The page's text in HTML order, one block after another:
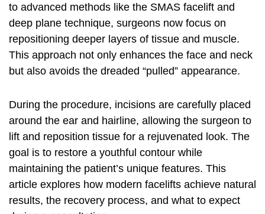
to advanced methods like the SMAS facelift and
deep plane technique, surgeons now focus on
repositioning deeper layers of tissue and muscle.
This approach not only enhances the face and neck
but also avoids the dreaded “pulled” appearance.
During the procedure, incisions are carefully placed
around the ear and hairline, allowing the surgeon to
lift and reposition tissue for a rejuvenated look. The
goal is to restore a youthful contour while
maintaining the patient’s unique features. This
article explores how modern facelifts achieve natural
results, the recovery process, and what to expect